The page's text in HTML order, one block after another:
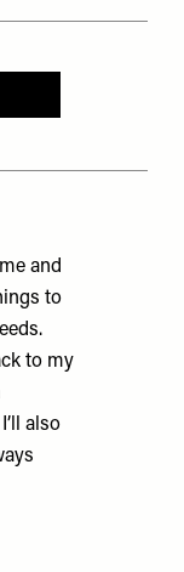
and
to
to my
also